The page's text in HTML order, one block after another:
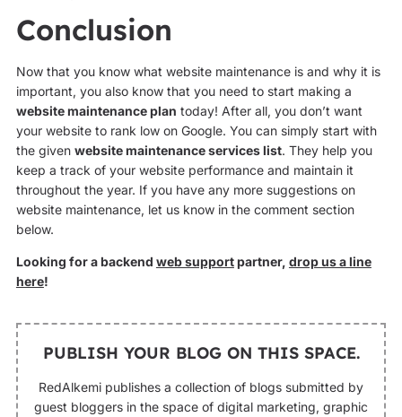
Conclusion
Now that you know what website maintenance is and why it is
important, you also know that you need to start making a
website maintenance plan today! After all, you don’t want
your website to rank low on Google. You can simply start with
the given website maintenance services list. They help you
keep a track of your website performance and maintain it
throughout the year. If you have any more suggestions on
website maintenance, let us know in the comment section
below.
Looking for a backend web supportpartner, drop us a line
here!
PUBLISH YOUR BLOG ON THIS SPACE.
RedAlkemi publishes a collection of blogs submitted by
guest bloggers in the space of digital marketing, graphic